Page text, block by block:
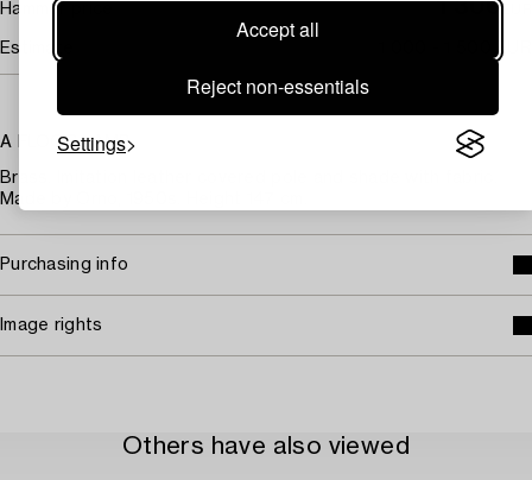
Accept all
Reject non-essentials
Settings
Hammer price 1 300EUR
Estimate 1 000 - 1 500 EUR
A FLOOR LAMP.
Brass. Imitation leather covered pole and shade with fabric.
Made by Orno, 1950s. Height 147 cm.
Purchasing info
Image rights
Others have also viewed